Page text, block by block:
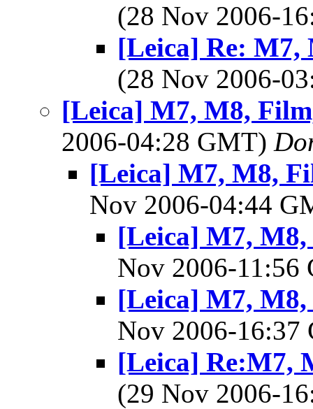
(28 Nov 2006-
[Leica] Re: M7,
(28 Nov 2006-
[Leica] M7, M8,
2006-04:28 GMT)
[Leica] M7, M8,
Nov 2006-04:44
[Leica] M7, M8,
Nov 2006-
[Leica] M7, M8,
Nov 2006-
[Leica] Re:M7,
(29 Nov 2006-